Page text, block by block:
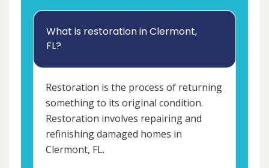
What is restoration in Clermont,
FL?
Restoration is the process of returning
something to its original condition.
Restoration involves repairing and
refinishing damaged homes in
Clermont, FL.